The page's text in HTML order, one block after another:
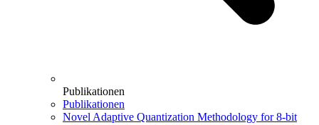
Publikationen
Publikationen
Novel Adaptive Quantization Methodology for 8-bit